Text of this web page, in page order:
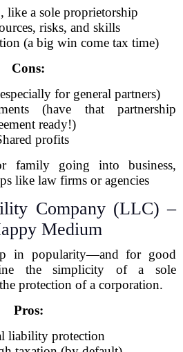
like a sole proprietorship
risks, and skills
(a big win come tax time)
Cons:
for general partners)
(have that partnership
ready!)
profits
family going into business,
like law firms or agencies
Company (LLC) –
Medium
in popularity—and for good
the simplicity of a sole
protection of a corporation.
Pros:
liability protection